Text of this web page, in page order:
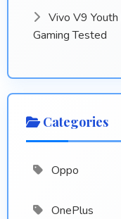
Vivo V9
Gaming Tested
Categories
Oppo
OnePlus